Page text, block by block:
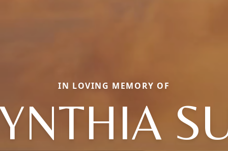
IN LOVING MEMORY OF